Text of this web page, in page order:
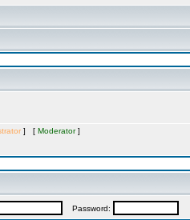
] [ Moderator]
Password: